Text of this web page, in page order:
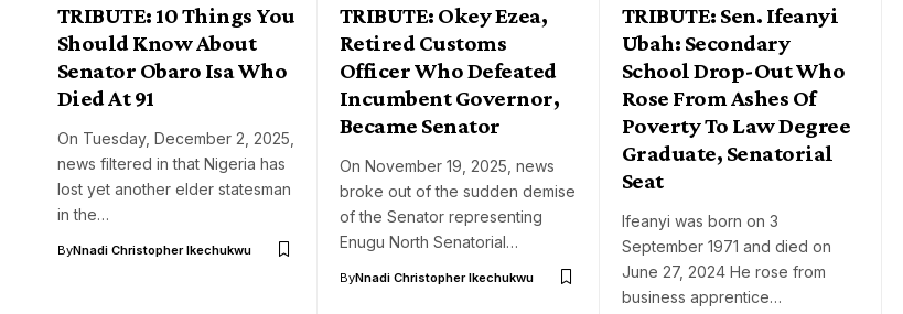
TRIBUTE: 10 Things You
Should Know About
Senator Obaro Isa Who
Died At 91
On Tuesday, December 2, 2025,
news filtered in that Nigeria has
lost yet another elder statesman
in the…
ByNnadi Christopher Ikechukwu
TRIBUTE: Okey Ezea,
Retired Customs
Officer Who Defeated
Incumbent Governor,
Became Senator
On November 19, 2025, news
broke out of the sudden demise
of the Senator representing
Enugu North Senatorial…
ByNnadi Christopher Ikechukwu
TRIBUTE: Sen. Ifeanyi
Ubah: Secondary
School Drop-Out Who
Rose From Ashes Of
Poverty To Law Degree
Graduate, Senatorial
Seat
Ifeanyi was born on 3
September 1971 and died on
June 27, 2024 He rose from
business apprentice…